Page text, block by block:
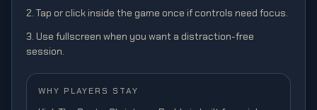
2. Tap or click inside the game once if controls need focus.
3. Use fullscreen when you want a distraction-free
session.
WHY PLAYERS STAY